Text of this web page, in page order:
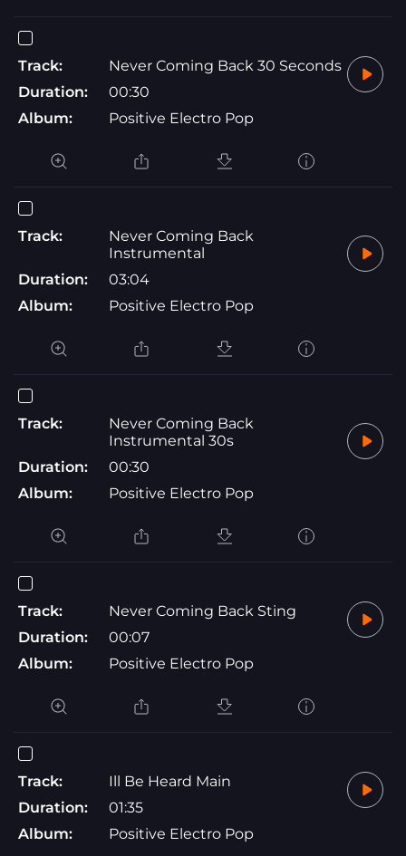
Track:
Never Coming Back 30 Seconds
Duration:
00:30
Album:
Positive Electro Pop
Track:
Never Coming Back
Instrumental
Duration:
03:04
Album:
Positive Electro Pop
Track:
Never Coming Back
Instrumental 30s
Duration:
00:30
Album:
Positive Electro Pop
Track:
Never Coming Back Sting
Duration:
00:07
Album:
Positive Electro Pop
Track:
Ill Be Heard Main
Duration:
01:35
Album:
Positive Electro Pop